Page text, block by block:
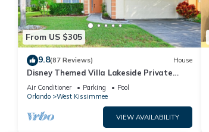
From US $305
9.8(87 Reviews) House
Disney Themed Villa Lakeside Private
Heated Pool 4 Bed only 3 miles to Disney
Air Conditioner Parking
Pool
Orlando
West Kissimmee
VIEW AVAILABILITY